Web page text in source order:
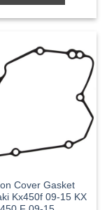
Cover Gasket
Kx450f 09-15 KX